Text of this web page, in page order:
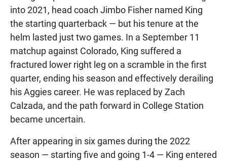
into 2021, head coach Jimbo Fisher named King
the starting quarterback — but his tenure at the
helm lasted just two games. In a September 11
matchup against Colorado, King suffered a
fractured lower right leg on a scramble in the first
quarter, ending his season and effectively derailing
his Aggies career. He was replaced by Zach
Calzada, and the path forward in College Station
became uncertain.
After appearing in six games during the 2022
season — starting five and going 1-4 — King entered